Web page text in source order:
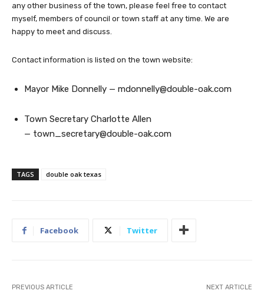
any other business of the town, please feel free to contact
myself, members of council or town staff at any time. We are
happy to meet and discuss.
Contact information is listed on the town website:
Mayor Mike Donnelly — mdonnelly@double-oak.com
Town Secretary Charlotte Allen
— town_secretary@double-oak.com
TAGS double oak texas
Facebook Twitter
PREVIOUS ARTICLE NEXT ARTICLE